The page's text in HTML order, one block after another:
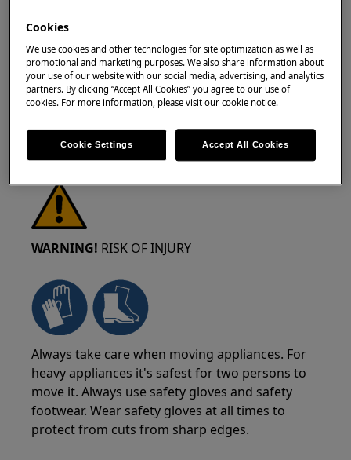
deactivate the appliance and disconnect the
mains plug from the socket.
WARNING! RISK OF INJURY
Always take care when moving appliances. For
heavy appliances it's safest for two persons to
move it. Always use safety gloves and safety
footwear. Wear safety gloves at all times to
protect from cuts from sharp edges.
Cookies
We use cookies and other technologies for site optimization as well as
promotional and marketing purposes. We also share information about
your use of our website with our social media, advertising, and analytics
partners. By clicking “Accept All Cookies” you agree to our use of
cookies. For more information, please visit our cookie notice.
Cookie Settings Accept All Cookies